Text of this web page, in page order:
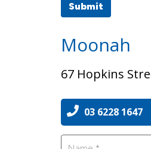
03 6228 1647
67 Hopkins
Moonah
Submit